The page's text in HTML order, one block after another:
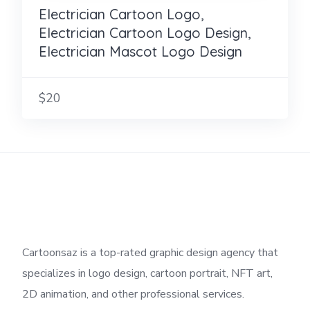
Electrician Cartoon Logo,
Electrician Cartoon Logo Design,
Electrician Mascot Logo Design
$20
Cartoonsaz is a top-rated graphic design agency that
specializes in logo design, cartoon portrait, NFT art,
2D animation, and other professional services.